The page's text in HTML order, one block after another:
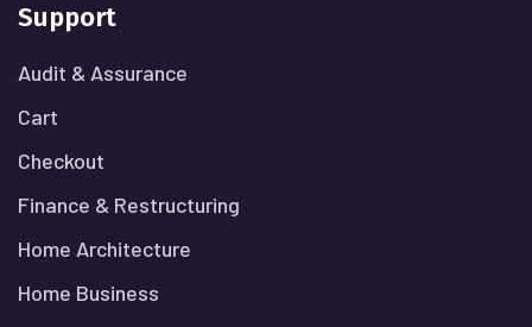
Support
Audit & Assurance
Cart
Checkout
Finance & Restructuring
Home Architecture
Home Business